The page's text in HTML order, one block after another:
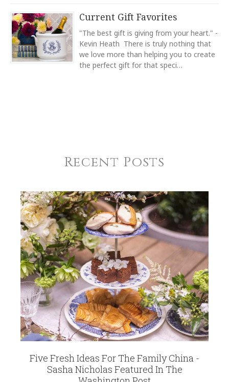
SUBJECT*
Light Blue
COLOR
Green
COLOR
Black
REGISTRY-ADDRESS_ID
3502
WEIGHT
2.00 LBS
HEIGHT
10.00
WIDTH
14.00
DEPTH
1.00
SKU
Blanchard-Fortin SKU-7C479D57
Options Available
Current Gift Favorites
"The best gift is giving from your heart." -
Kevin Heath There is truly nothing that
we love more than helping you to create
the perfect gift for that speci…
Recent Posts
Five Fresh Ideas For The Family China -
Sasha Nicholas Featured In The